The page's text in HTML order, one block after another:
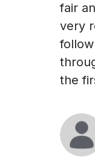
fair
very
the